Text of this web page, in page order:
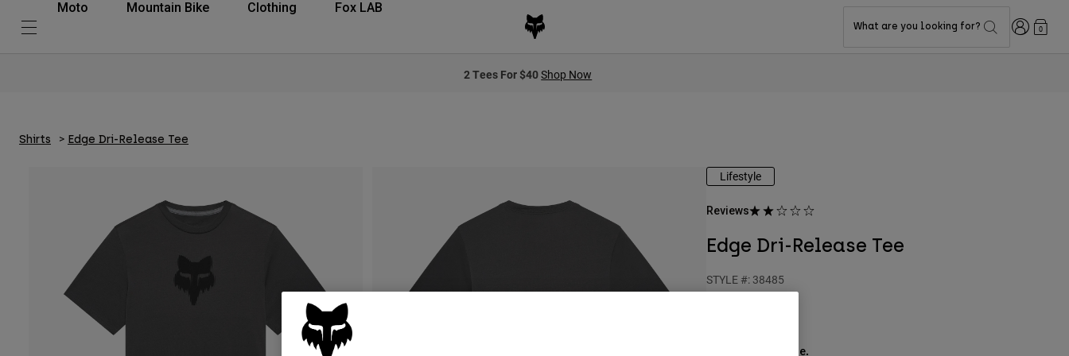
Moto Mountain Bike Clothing Fox LAB
What are you looking for? Login0
2 Tees For $40Shop Now
Shirts Edge Dri-Release Tee
Lifestyle
Reviews
Edge Dri-Release Tee
STYLE #: 38485
here.